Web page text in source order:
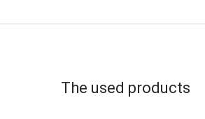
The used products